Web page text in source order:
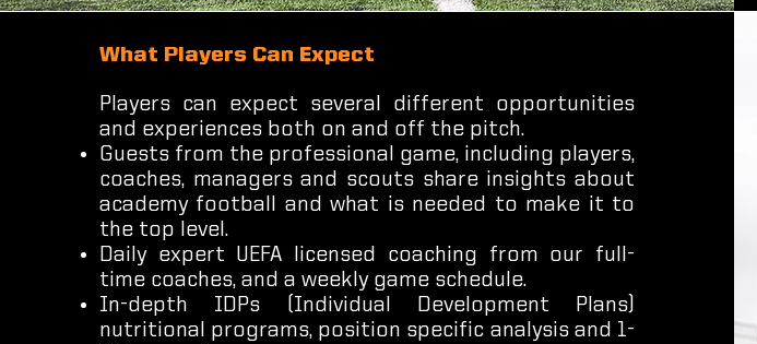
What Players Can Expect
Players can expect several different opportunities
and experiences both on and off the pitch.
Guests from the professional game, including players,
coaches, managers and scouts share insights about
academy football and what is needed to make it to
the top level.
Daily expert UEFA licensed coaching from our full-
time coaches, and a weekly game schedule.
In-depth IDPs (Individual Development Plans)
nutritional programs, position specific analysis and 1-